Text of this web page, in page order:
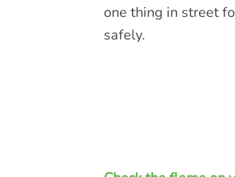
one thing in street
safely.